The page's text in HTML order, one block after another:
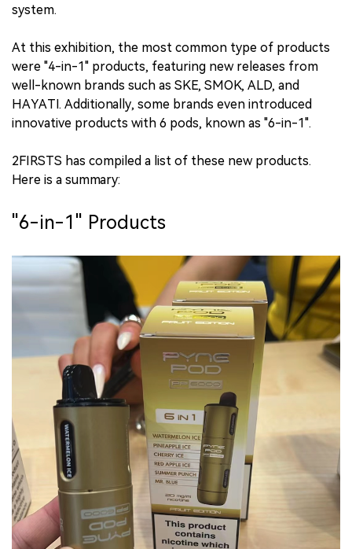
system.
At this exhibition, the most common type of products
were "4-in-1" products, featuring new releases from
well-known brands such as SKE, SMOK, ALD, and
HAYATI. Additionally, some brands even introduced
innovative products with 6 pods, known as "6-in-1".
2FIRSTS has compiled a list of these new products.
Here is a summary:
"6-in-1" Products